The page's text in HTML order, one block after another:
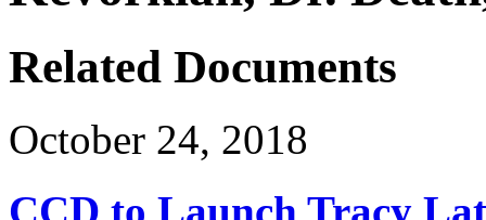
Related Documents
October 24, 2018